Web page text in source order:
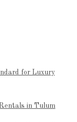
for Luxury
in Tulum